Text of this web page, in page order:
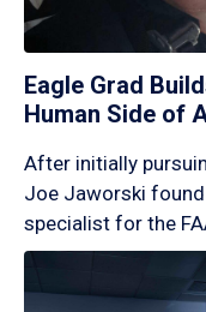
Eagle Grad
Human Side of
After initially
Joe Jaworski
specialist for the